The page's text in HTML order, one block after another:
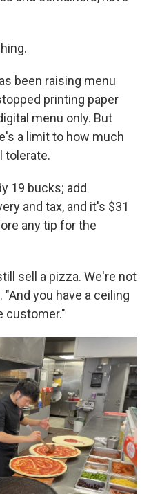
been raising menu
printing paper
menu only. But
a limit to how much
tolerate.
19 bucks; add
and tax, and it's $31
any tip for the
sell a pizza. We're not
you have a ceiling
customer."